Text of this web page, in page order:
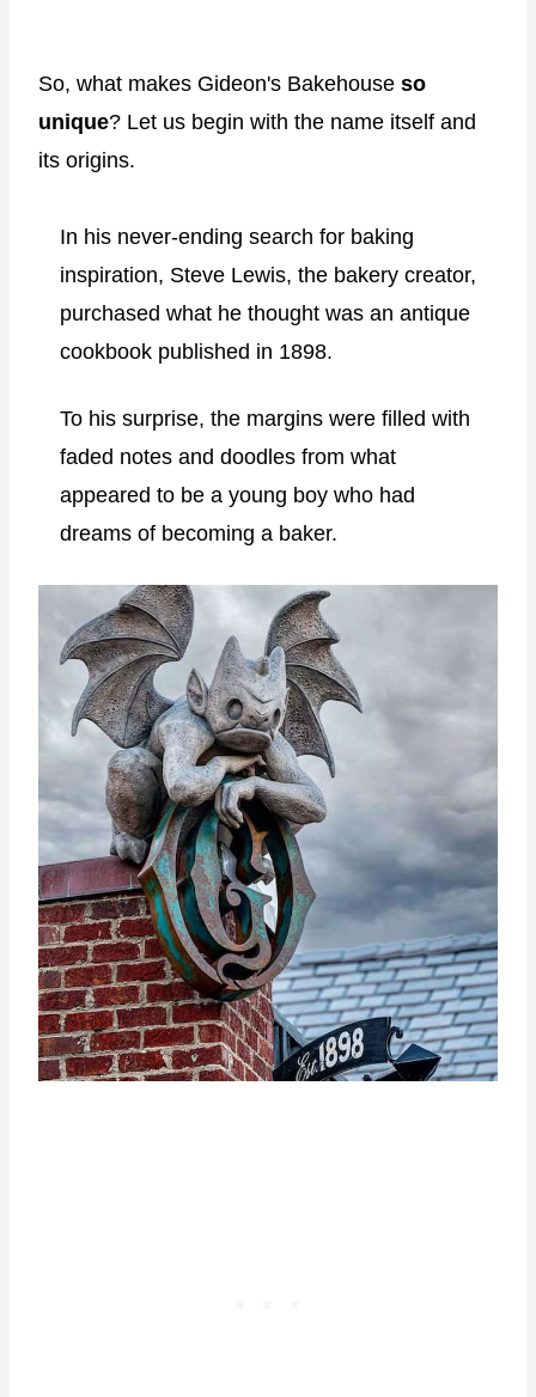
So, what makes Gideon's Bakehouse so
unique? Let us begin with the name itself and
its origins.
In his never-ending search for baking
inspiration, Steve Lewis, the bakery creator,
purchased what he thought was an antique
cookbook published in 1898.
To his surprise, the margins were filled with
faded notes and doodles from what
appeared to be a young boy who had
dreams of becoming a baker.